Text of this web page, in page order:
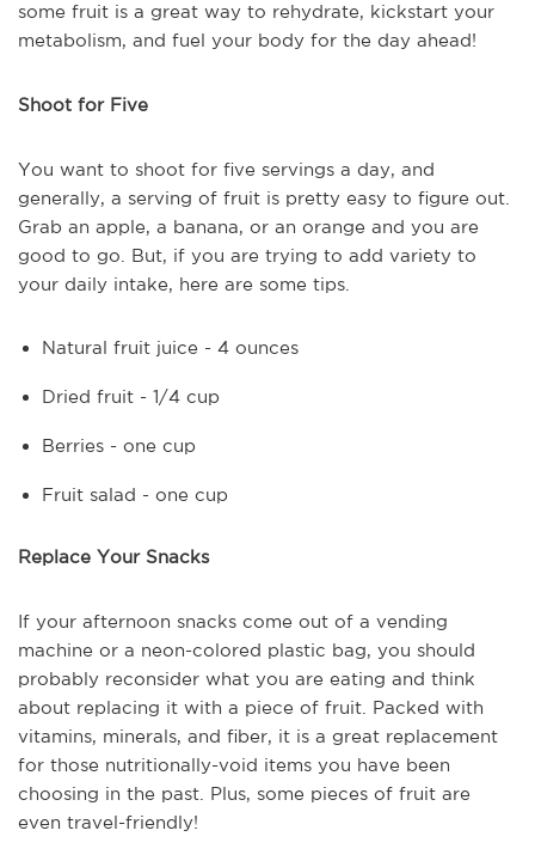
some fruit is a great way to rehydrate, kickstart your
metabolism, and fuel your body for the day ahead!
Shoot for Five
You want to shoot for five servings a day, and
generally, a serving of fruit is pretty easy to figure out.
Grab an apple, a banana, or an orange and you are
good to go. But, if you are trying to add variety to
your daily intake, here are some tips.
Natural fruit juice - 4 ounces
Dried fruit - 1/4 cup
Berries - one cup
Fruit salad - one cup
Replace Your Snacks
If your afternoon snacks come out of a vending
machine or a neon-colored plastic bag, you should
probably reconsider what you are eating and think
about replacing it with a piece of fruit. Packed with
vitamins, minerals, and fiber, it is a great replacement
for those nutritionally-void items you have been
choosing in the past. Plus, some pieces of fruit are
even travel-friendly!